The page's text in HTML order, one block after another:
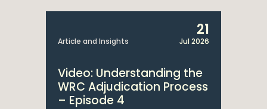
Article and Insights
21
Jul 2026
Video: Understanding the
WRC Adjudication Process
– Episode 4